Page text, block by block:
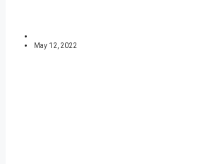
May 12, 2022